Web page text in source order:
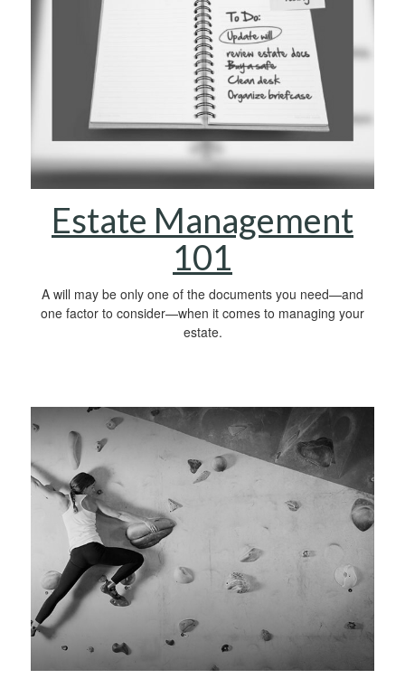
Estate Management
101
A will may be only one of the documents you need—and
one factor to consider—when it comes to managing your
estate.